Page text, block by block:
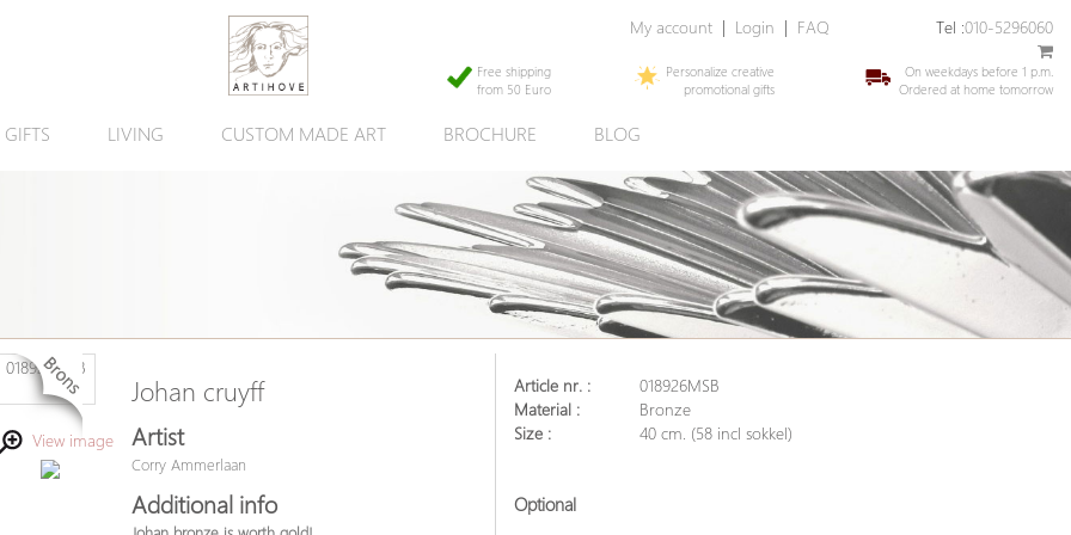
My account Login FAQ Tel :010-5296060
Free shipping
from 50 Euro
Personalize creative
promotional gifts
On weekdays before 1 p.m.
Ordered at home tomorrow
GIFTS LIVING CUSTOM MADE ART BROCHURE BLOG
View image
Johan cruyff
Artist
Corry Ammerlaan
Additional info
Article nr. :
018926MSB
Material :
Bronze
Size :
40 cm. (58 incl sokkel)
Optional